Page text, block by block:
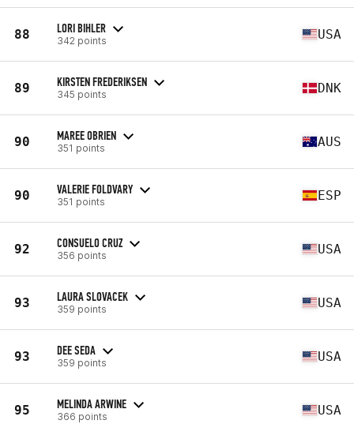
88 LORI BIHLER
342 points USA
89 KIRSTEN FREDERIKSEN
345 points DNK
90 MAREE OBRIEN
351 points AUS
90 VALERIE FOLDVARY
351 points ESP
92 CONSUELO CRUZ
356 points USA
93 LAURA SLOVACEK
359 points USA
93 DEE SEDA
359 points USA
95 MELINDA ARWINE
366 points USA